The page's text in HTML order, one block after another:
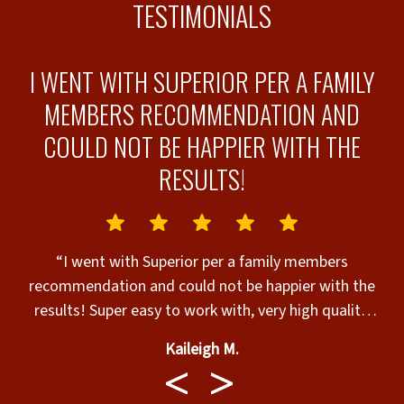
TESTIMONIALS
I WENT WITH SUPERIOR PER A FAMILY
MEMBERS RECOMMENDATION AND
COULD NOT BE HAPPIER WITH THE
RESULTS!
“I went with Superior per a family members
recommendation and could not be happier with the
results! Super easy to work with, very high quality,
rain we've been getting.”
Kaileigh M.